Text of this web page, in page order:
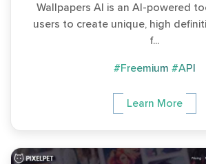
Wallpapers AI is an AI-powered
users to create unique, high
f...
#Freemium #API
Learn More